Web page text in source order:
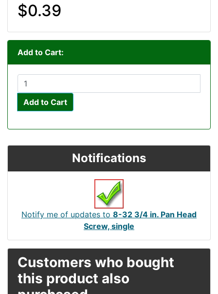
$0.39
Add to Cart:
Add to Cart
Notifications
Notify me of updates to 8-32 3/4 in. Pan Head
Screw, single
Customers who bought
this product also